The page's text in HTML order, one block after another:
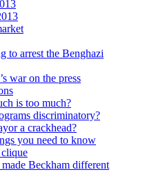
to arrest the Benghazi
war on the press
is too much?
discriminatory?
a crackhead?
you need to know
Beckham different